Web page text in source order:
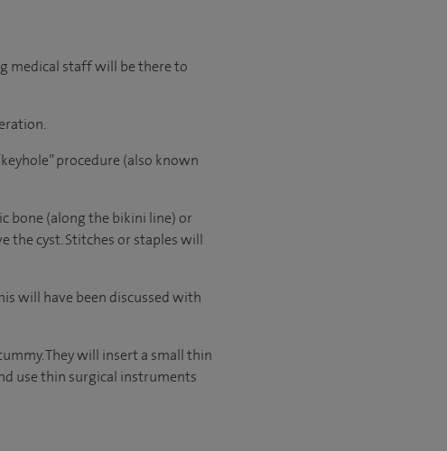
medical staff will be there to
procedure (also known
bone (along the bikini line) or
the cyst. Stitches or staples will
will have been discussed with
They will insert a small thin
use thin surgical instruments